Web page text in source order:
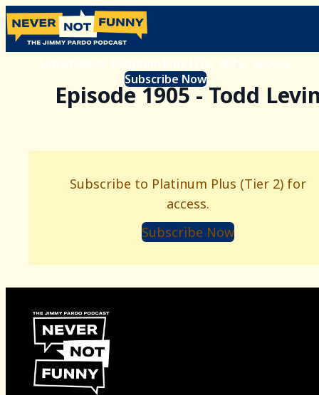
Subscribe to Platinum Plus (Tier 2) for access.
Subscribe Now
Episode 1905 - Todd
Subscribe to Platinum Plus (Tier 2) for
access.
Subscribe Now